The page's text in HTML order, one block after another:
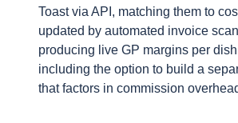
Toast via API, matching them to
updated by automated invoice
producing live GP margins per
including the option to build a
that factors in commission